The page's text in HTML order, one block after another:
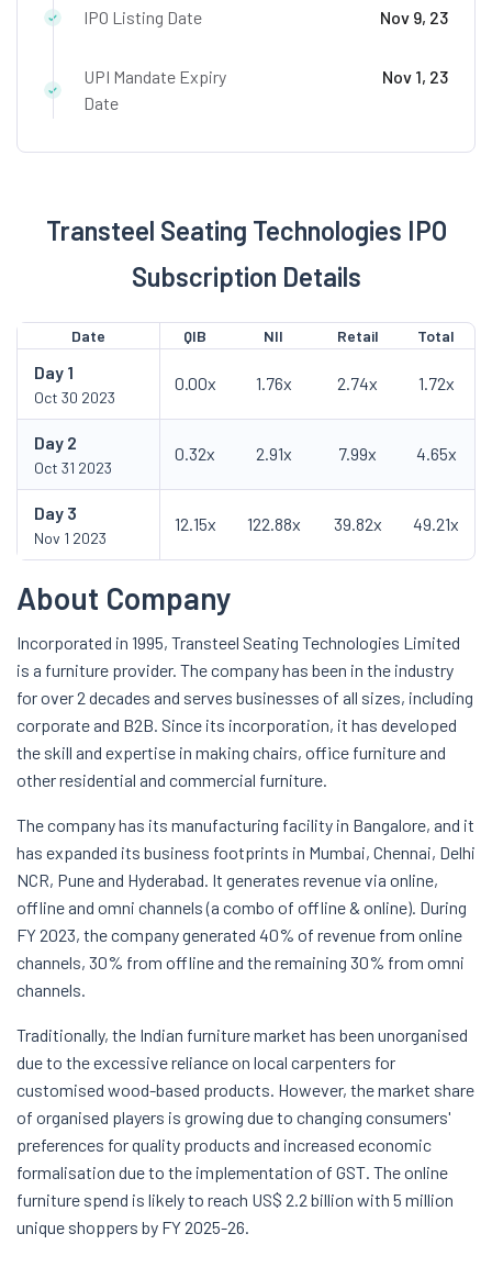
IPO Listing Date Nov 9, 23
UPI Mandate Expiry
Date
Nov 1, 23
Transteel Seating Technologies IPO
Subscription Details
Date QIB NII Retail Total
Day 1
Oct 30 2023
0.00x 1.76x 2.74x 1.72x
Day 2
Oct 31 2023
0.32x 2.91x 7.99x 4.65x
Day 3
Nov 1 2023
12.15x 122.88x 39.82x 49.21x
About Company
Incorporated in 1995, Transteel Seating Technologies Limited
is a furniture provider. The company has been in the industry
for over 2 decades and serves businesses of all sizes, including
corporate and B2B. Since its incorporation, it has developed
the skill and expertise in making chairs, office furniture and
other residential and commercial furniture.
The company has its manufacturing facility in Bangalore, and it
has expanded its business footprints in Mumbai, Chennai, Delhi
NCR, Pune and Hyderabad. It generates revenue via online,
offline and omni channels (a combo of offline & online). During
FY 2023, the company generated 40% of revenue from online
channels, 30% from offline and the remaining 30% from omni
channels.
Traditionally, the Indian furniture market has been unorganised
due to the excessive reliance on local carpenters for
customised wood-based products. However, the market share
of organised players is growing due to changing consumers'
preferences for quality products and increased economic
formalisation due to the implementation of GST. The online
furniture spend is likely to reach US$ 2.2 billion with 5 million
unique shoppers by FY 2025-26.